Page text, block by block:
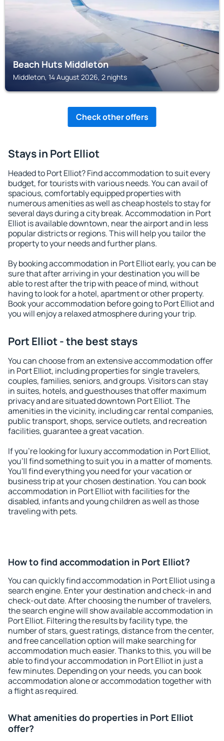
Beach Huts Middleton
Middleton, 14 August 2026, 2 nights
Check other offers
Stays in Port Elliot
Headed to Port Elliot? Find accommodation to suit every
budget, for tourists with various needs. You can avail of
spacious, comfortably equipped properties with
numerous amenities as well as cheap hostels to stay for
several days during a city break. Accommodation in Port
Elliot is available downtown, near the airport and in less
popular districts or regions. This will help you tailor the
property to your needs and further plans.
By booking accommodation in Port Elliot early, you can be
sure that after arriving in your destination you will be
able to rest after the trip with peace of mind, without
having to look for a hotel, apartment or other property.
Book your accommodation before going to Port Elliot and
you will enjoy a relaxed atmosphere during your trip.
Port Elliot - the best stays
You can choose from an extensive accommodation offer
in Port Elliot, including properties for single travelers,
couples, families, seniors, and groups. Visitors can stay
in suites, hotels, and guesthouses that offer maximum
privacy and are situated downtown Port Elliot. The
amenities in the vicinity, including car rental companies,
public transport, shops, service outlets, and recreation
facilities, guarantee a great vacation.
If you're looking for luxury accommodation in Port Elliot,
you'll find something to suit you in a matter of moments.
You'll find everything you need for your vacation or
business trip at your chosen destination. You can book
accommodation in Port Elliot with facilities for the
disabled, infants and young children as well as those
traveling with pets.
How to find accommodation in Port Elliot?
You can quickly find accommodation in Port Elliot using a
search engine. Enter your destination and check-in and
check-out date. After choosing the number of travelers,
the search engine will show available accommodation in
Port Elliot. Filtering the results by facility type, the
number of stars, guest ratings, distance from the center,
and free cancellation option will make searching for
accommodation much easier. Thanks to this, you will be
able to find your accommodation in Port Elliot in just a
few minutes. Depending on your needs, you can book
accommodation alone or accommodation together with
a flight as required.
What amenities do properties in Port Elliot
offer?